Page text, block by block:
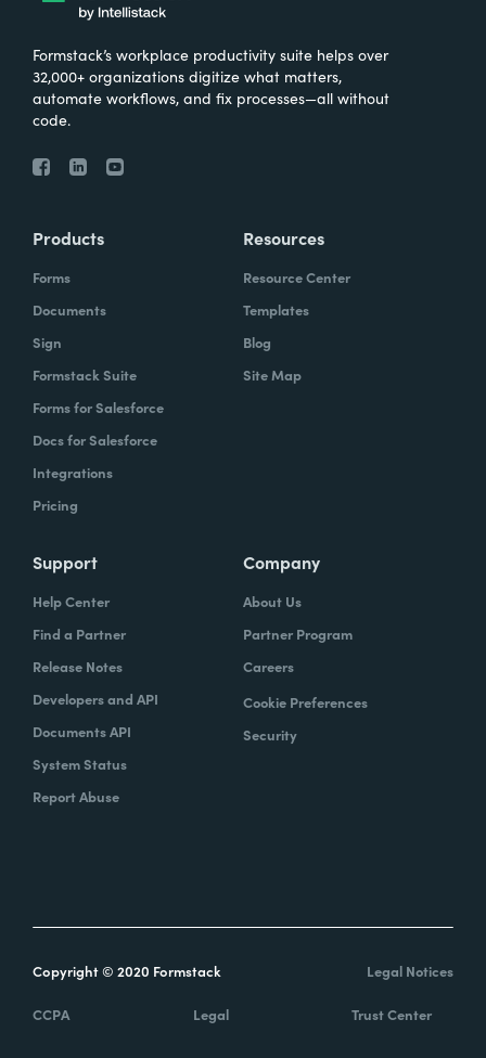
Formstack’s workplace productivity suite helps over
32,000+ organizations digitize what matters,
automate workflows, and fix processes—all without
code.
Products
Forms
Documents
Sign
Formstack Suite
Forms for Salesforce
Docs for Salesforce
Integrations
Pricing
Resources
Resource Center
Templates
Blog
Site Map
Support
Help Center
Find a Partner
Release Notes
Developers and API
Documents API
System Status
Report Abuse
Company
About Us
Partner Program
Careers
Cookie Preferences
Security
Copyright © 2020 Formstack Legal Notices
CCPA Legal Trust Center